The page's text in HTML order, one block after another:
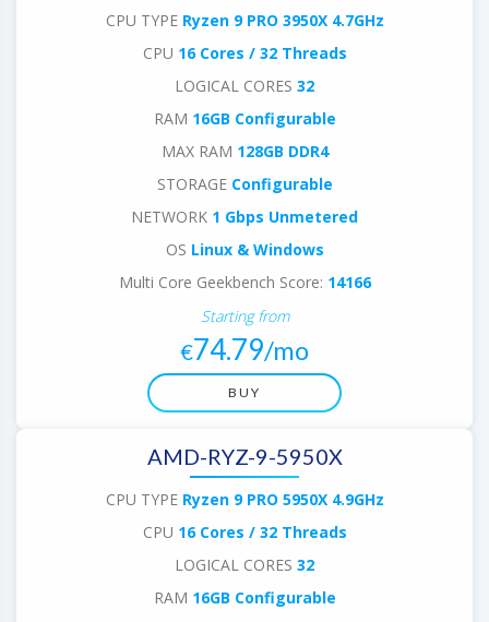
CPU TYPERyzen 9 PRO 3950X 4.7GHz
CPU 16 Cores / 32 Threads
LOGICAL CORES 32
RAM 16GB Configurable
MAX RAM 128GB DDR4
STORAGE Configurable
NETWORK 1 Gbps Unmetered
OS Linux & Windows
Multi Core Geekbench Score: 14166
Starting from
€74.79/mo
BUY
AMD-RYZ-9-5950X
CPU TYPERyzen 9 PRO 5950X 4.9GHz
CPU 16 Cores / 32 Threads
LOGICAL CORES 32
RAM 16GB Configurable